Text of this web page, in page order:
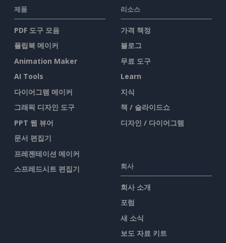
제품
PDF 도구 모음
플립북 메이커
Animation Maker
AI Tools
다이어그램 메이커
그래픽 디자인 도구
PPT 웹 뷰어
문서 편집기
프레젠테이션 메이커
스프레드시트 편집기
리소스
가격 책정
블로그
무료 도구
Learn
지식
책 / 슬라이드쇼
디자인 / 다이어그램
회사
회사 소개
포럼
새 소식
보도 자료 키트